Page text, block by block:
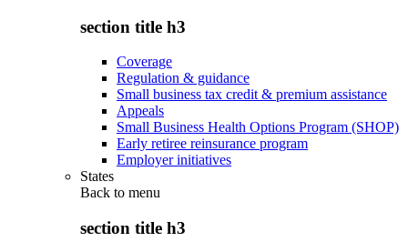
section title h3
Coverage
Regulation & guidance
Small business tax credit & premium assistance
Appeals
Small Business Health Options Program (SHOP)
Early retiree reinsurance program
Employer initiatives
States
Back to menu
section title h3